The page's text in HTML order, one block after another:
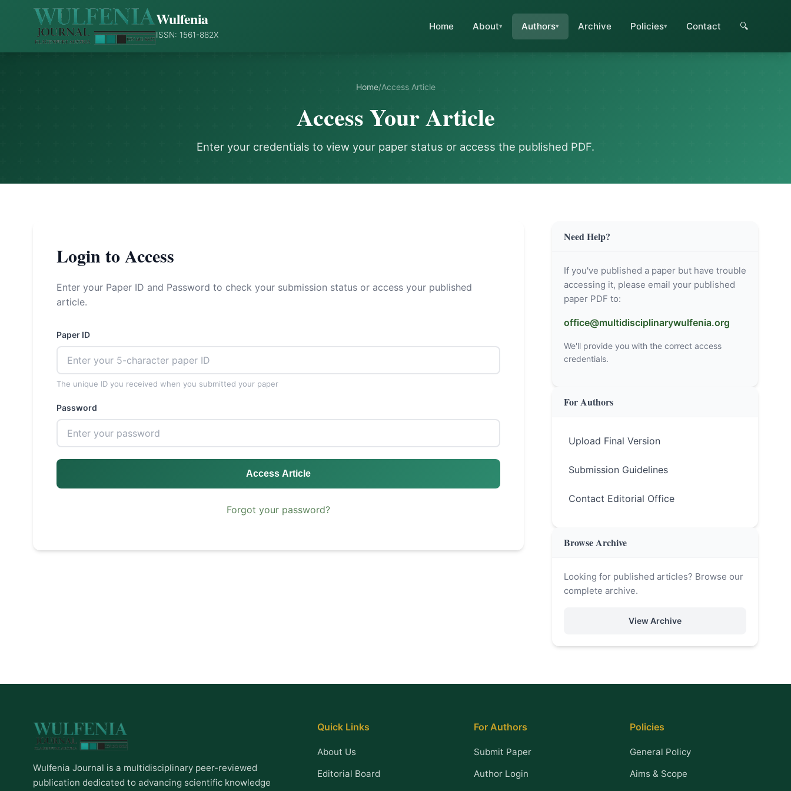
Wulfenia
ISSN: 1561-882X
Home About Authors Archive Policies Contact 🔍
Home/Access Article
Access Your Article
Enter your credentials to view your paper status or access the published PDF.
Login to Access
Enter your Paper ID and Password to check your submission status or access your published
article.
Paper ID
The unique ID you received when you submitted your paper
Password
Access Article
Forgot your password?
Need Help?
If you've published a paper but have trouble
accessing it, please email your published
paper PDF to:
office@multidisciplinarywulfenia.org
We'll provide you with the correct access
credentials.
For Authors
Upload Final Version
Submission Guidelines
Contact Editorial Office
Browse Archive
Looking for published articles? Browse our
complete archive.
View Archive
Wulfenia Journal is a multidisciplinary peer-reviewed
publication dedicated to advancing scientific knowledge
Quick Links
About Us
Editorial Board
For Authors
Submit Paper
Author Login
Policies
General Policy
Aims & Scope